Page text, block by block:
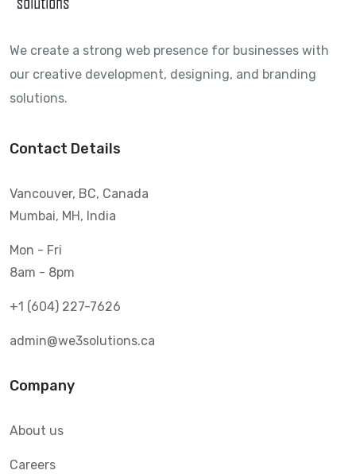
We create a strong web presence for businesses with
our creative development, designing, and branding
solutions.
Contact Details
Vancouver, BC, Canada
Mumbai, MH, India
Mon - Fri
8am - 8pm
+1 (604) 227-7626
admin@we3solutions.ca
Company
About us
Careers